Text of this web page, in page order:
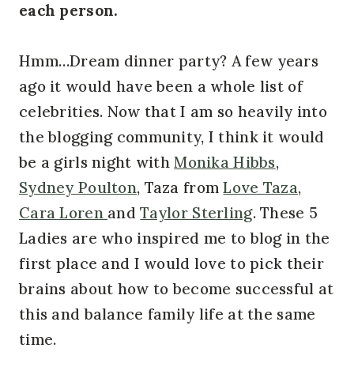
each person.
Hmm…Dream dinner party? A few years
ago it would have been a whole list of
celebrities. Now that I am so heavily into
the blogging community, I think it would
be a girls night withMonika Hibbs,
Sydney Poulton, Taza fromLove Taza,
Cara Loren andTaylor Sterling. These 5
Ladies are who inspired me to blog in the
first place and I would love to pick their
brains about how to become successful at
this and balance family life at the same
time.